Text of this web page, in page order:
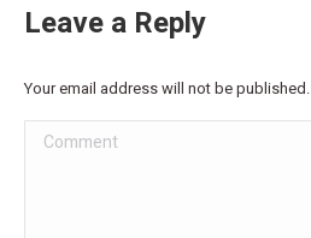
Leave a Reply
Your email address will not be published.
Comment